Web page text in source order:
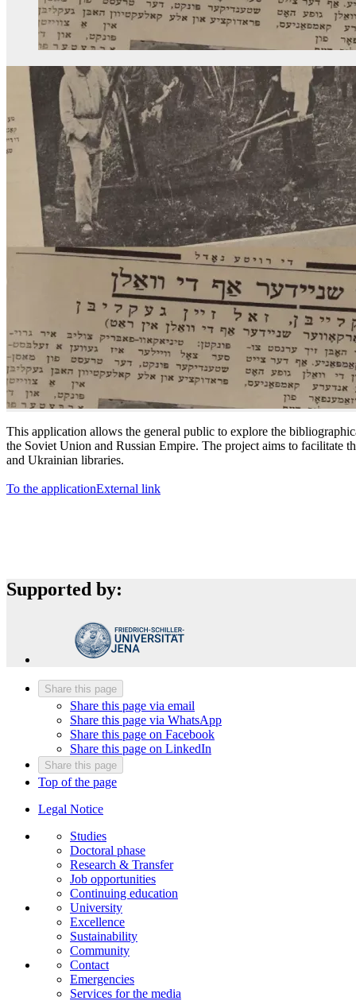
This application allows the general public to explore the
the Soviet Union and Russian Empire. The project aims to facilitate
and Ukrainian libraries.
To the applicationExternal link
Supported by:
Share this page
Share this page via email
Share this page via WhatsApp
Share this page on Facebook
Share this page on LinkedIn
Share this page
Top of the page
Legal Notice
Studies
Doctoral phase
Research & Transfer
Job opportunities
Continuing education
University
Excellence
Sustainability
Community
Contact
Emergencies
Services for the media